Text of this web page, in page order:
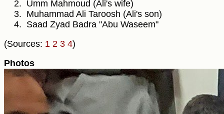
Umm Mahmoud (Ali's wife)
Muhammad Ali Taroosh (Ali's son)
Saad Zyad Badra "Abu Waseem"
(Sources: 1 2 3 4)
Photos